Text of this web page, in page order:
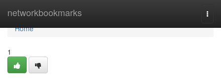
networkbookmarks
Home
Home
1